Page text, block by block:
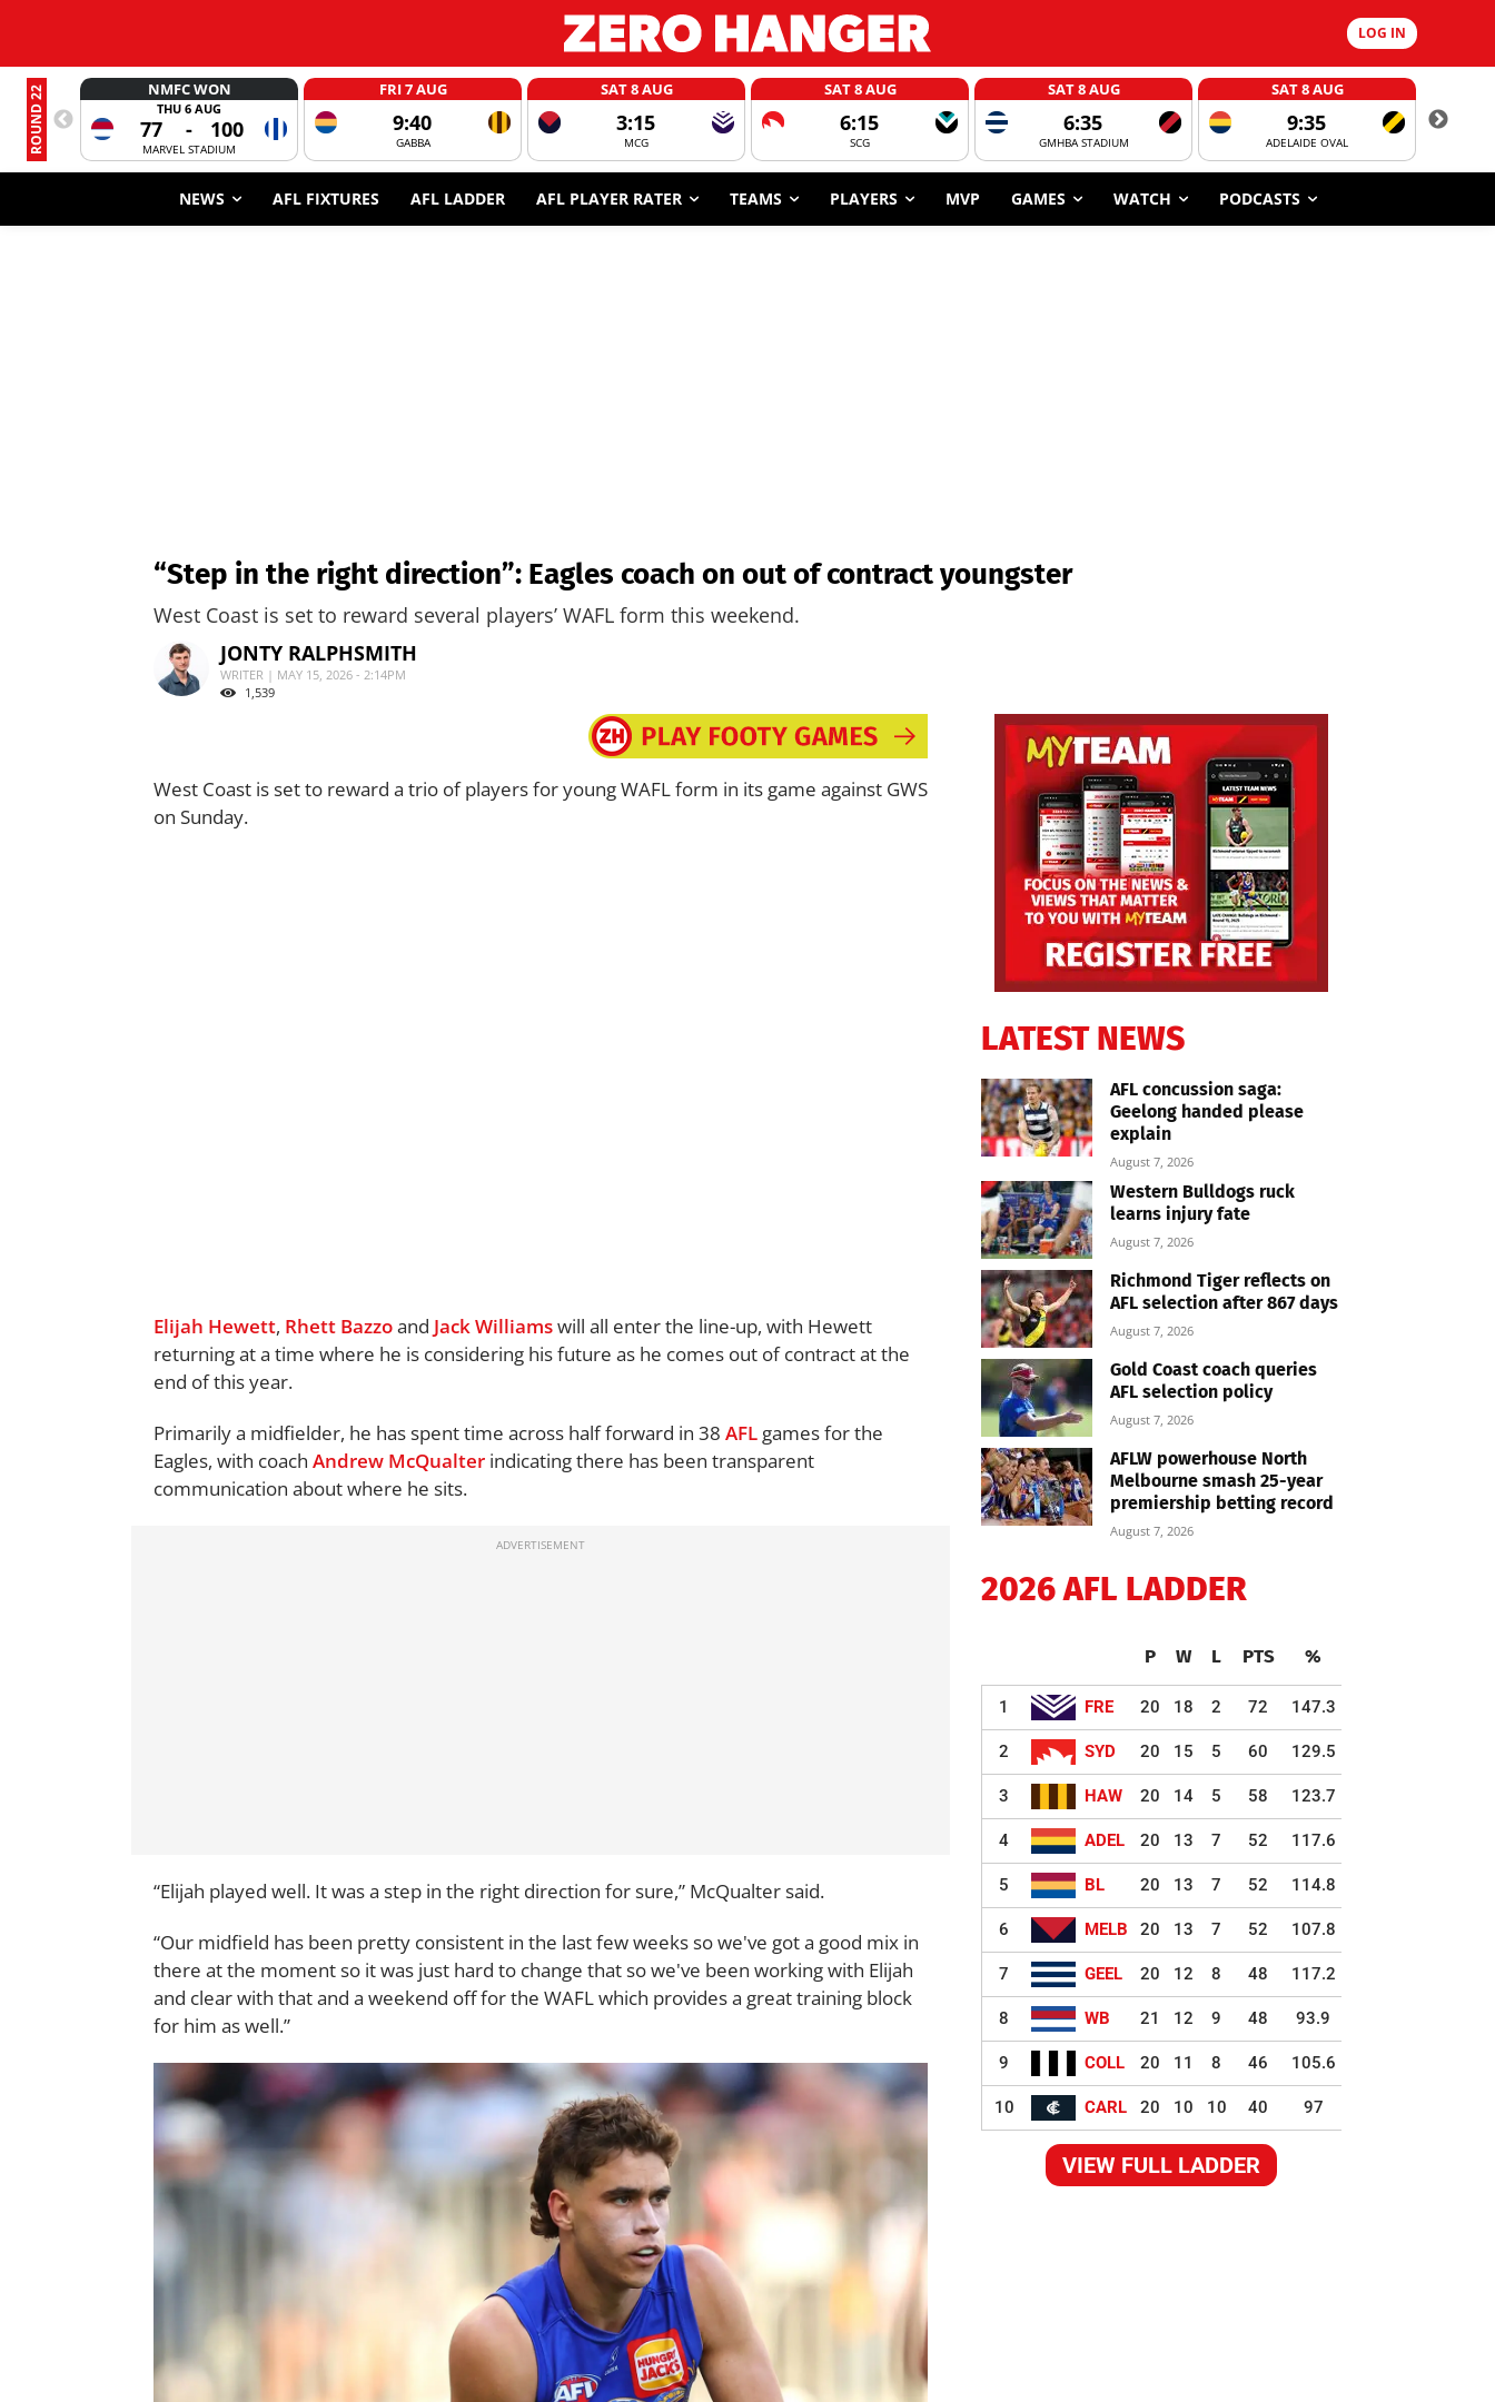
LOG IN
ROUND 22 NMFC WON
THU 6 AUG
77 - 100
MARVEL STADIUM
FRI 7 AUG
9:40
GABBA
SAT 8 AUG
3:15
MCG
SAT 8 AUG
6:15
SCG
SAT 8 AUG
6:35
GMHBA STADIUM
SAT 8 AUG
9:35
ADELAIDE OVAL
NEWS AFL FIXTURES AFL LADDER AFL PLAYER RATER TEAMS PLAYERS MVP GAMES WATCH PODCASTS
“Step in the right direction”: Eagles coach on out of contract youngster
West Coast is set to reward several players’ WAFL form this weekend.
JONTY RALPHSMITH
WRITER | MAY 15, 2026 - 2:14PM
1,539
West Coast is set to reward a trio of players for young WAFL form in its game against GWS
on Sunday.
Elijah Hewett, Rhett Bazzoand Jack Williamswill all enter the line-up, with Hewett
returning at a time where he is considering his future as he comes out of contract at the
end of this year.
Primarily a midfielder, he has spent time across half forward in 38 AFL games for the
Eagles, with coach Andrew McQualter indicating there has been transparent
communication about where he sits.
“Elijah played well. It was a step in the right direction for sure,” McQualter said.
“Our midfield has been pretty consistent in the last few weeks so we've got a good mix in
there at the moment so it was just hard to change that so we've been working with Elijah
and clear with that and a weekend off for the WAFL which provides a great training block
for him as well.”
LATEST NEWS
AFL concussion saga:
Geelong handed please
explain
August 7, 2026
Western Bulldogs ruck
learns injury fate
August 7, 2026
Richmond Tiger reflects on
AFL selection after 867 days
August 7, 2026
Gold Coast coach queries
AFL selection policy
August 7, 2026
AFLW powerhouse North
Melbourne smash 25-year
premiership betting record
August 7, 2026
2026 AFL LADDER
P W L PTS %
1 FRE 20 18 2 72 147.3
2 SYD 20 15 5 60 129.5
3 HAW 20 14 5 58 123.7
4 ADEL 20 13 7 52 117.6
5 BL 20 13 7 52 114.8
6 MELB 20 13 7 52 107.8
7 GEEL 20 12 8 48 117.2
8 WB 21 12 9 48 93.9
9 COLL 20 11 8 46 105.6
10 CARL 20 10 10 40 97
VIEW FULL LADDER